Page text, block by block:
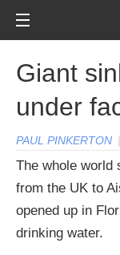
Giant
under
PAUL PINKERTON |
The whole world
from the UK to
opened up in
drinking water.